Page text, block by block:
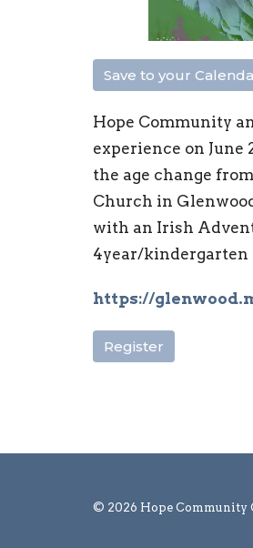
Save to your
Hope Community
experience on June
the age change
Church in
with an Irish
4year/kindergarten
https://
Register
© 2026 Hope Community